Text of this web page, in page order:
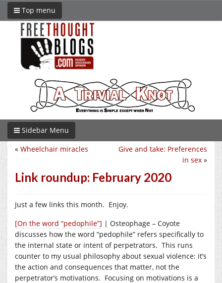
Top menu
Sidebar Menu
Give and take: Preferences
in sex »
« Wheelchair miracles
Link roundup: February 2020
Just a few links this month. Enjoy.
[On the word “pedophile”] | Osteophage – Coyote
discusses how the word “pedophile” refers specifically to
the internal state or intent of perpetrators. This runs
counter to my usual philosophy about sexual violence: it’s
the action and consequences that matter, not the
perpetrator’s motivations. Focusing on motivations is a